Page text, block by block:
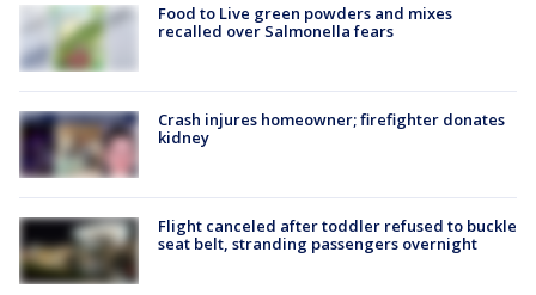
Food to Live green powders and mixes
recalled over Salmonella fears
Crash injures homeowner; firefighter donates
kidney
Flight canceled after toddler refused to buckle
seat belt, stranding passengers overnight